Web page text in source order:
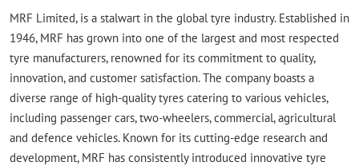
MRF Limited, is a stalwart in the global tyre industry. Established in
1946, MRF has grown into one of the largest and most respected
tyre manufacturers, renowned for its commitment to quality,
innovation, and customer satisfaction. The company boasts a
diverse range of high-quality tyres catering to various vehicles,
including passenger cars, two-wheelers, commercial, agricultural
and defence vehicles. Known for its cutting-edge research and
development, MRF has consistently introduced innovative tyre